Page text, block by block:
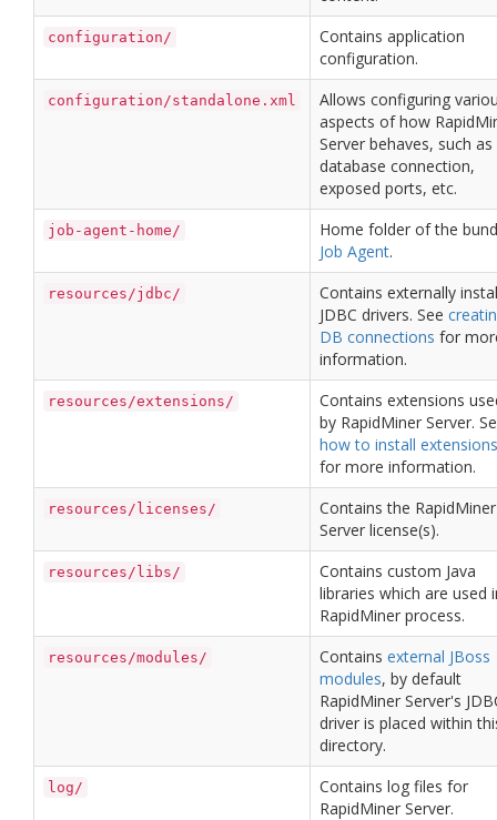
configuration/
Contains application
configuration.
configuration/standalone.xml
Allows configuring
aspects of how
Server behaves, such
database connection,
exposed ports, etc.
job-agent-home/
Home folder of the
Job Agent.
resources/jdbc/
Contains externally
JDBC drivers. See
DB connections for
information.
resources/extensions/
Contains extensions
by RapidMiner Server.
how to install extensions
for more information.
resources/licenses/
Contains the RapidMiner
Server license(s).
resources/libs/
Contains custom Java
libraries which are used
RapidMiner process.
resources/modules/ Contains external JBoss
modules, by default
RapidMiner Server's
driver is placed within
directory.
log/
Contains log files for
RapidMiner Server.